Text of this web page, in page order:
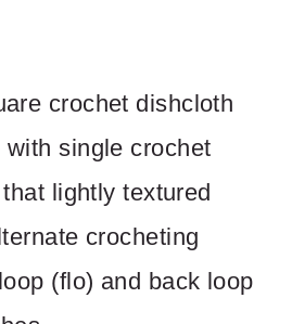
crochet dishcloth
with single crochet
lightly textured
crocheting
(flo) and back loop